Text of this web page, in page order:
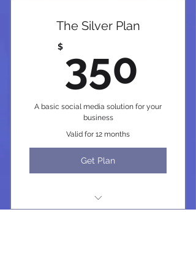
The Silver Plan
$ 350
A basic social media solution for your
business
Valid for 12 months
Get Plan